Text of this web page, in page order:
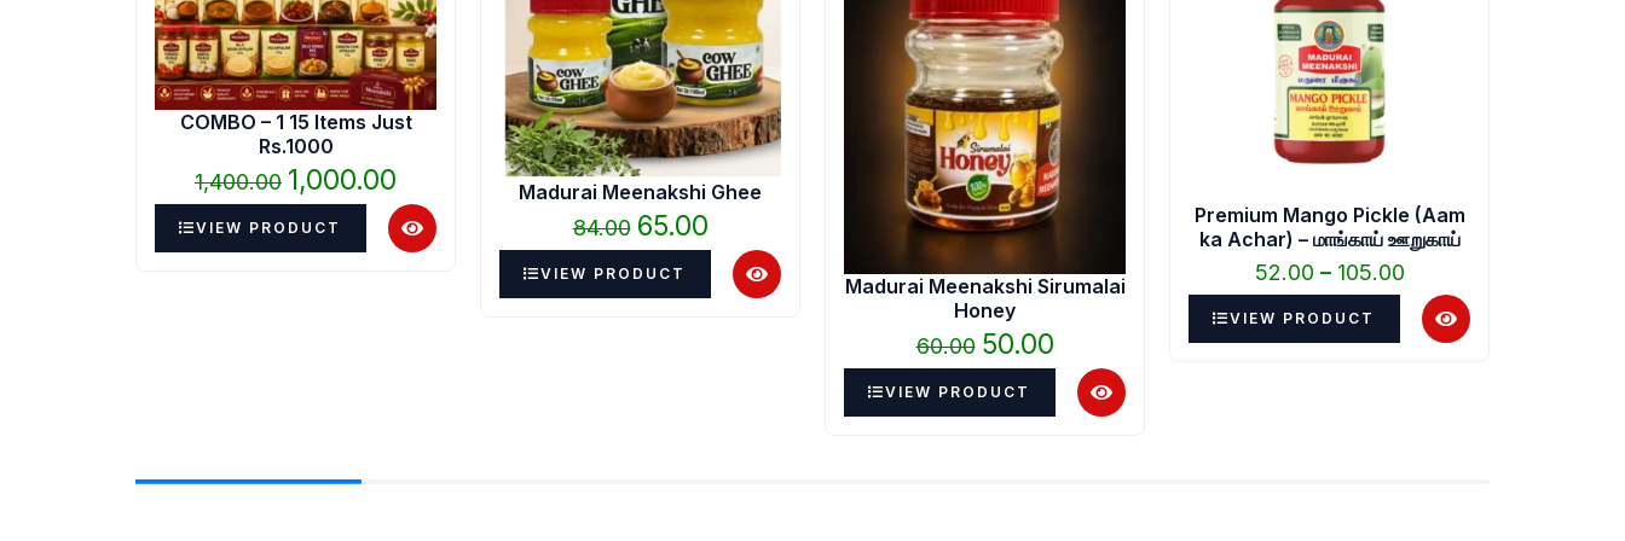
COMBO – 1 15 Items Just
Rs.1000
1,400.00
₹1,400.00.
1,000.00
₹1,000.00.
VIEW PRODUCT
Madurai Meenakshi Ghee
84.00
₹84.00.
65.00
₹65.00.
VIEW PRODUCT
Madurai Meenakshi Sirumalai
Honey
60.00
₹60.00.
50.00
₹50.00.
VIEW PRODUCT
Premium Mango Pickle (Aam
ka Achar) – மாங்காய் ஊறுகாய்
52.00 – 105.00
VIEW PRODUCT